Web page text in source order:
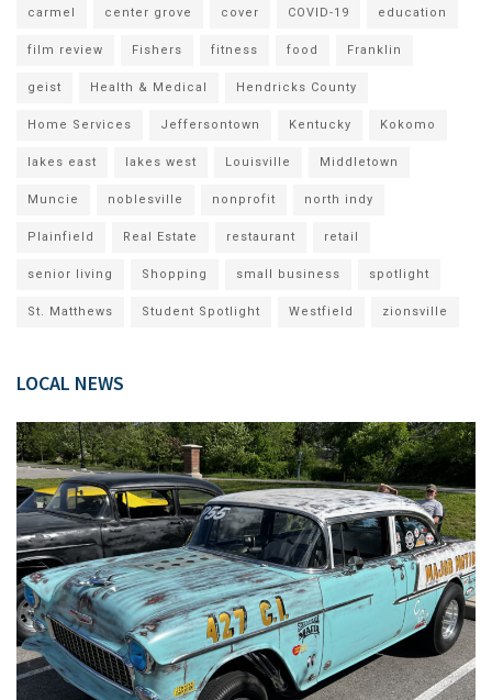
carmel center grove cover COVID-19 education
film review Fishers fitness food Franklin
geist Health & Medical Hendricks County
Home Services Jeffersontown Kentucky Kokomo
lakes east lakes west Louisville Middletown
Muncie noblesville nonprofit north indy
Plainfield Real Estate restaurant retail
senior living Shopping small business spotlight
St. Matthews Student Spotlight Westfield zionsville
LOCAL NEWS